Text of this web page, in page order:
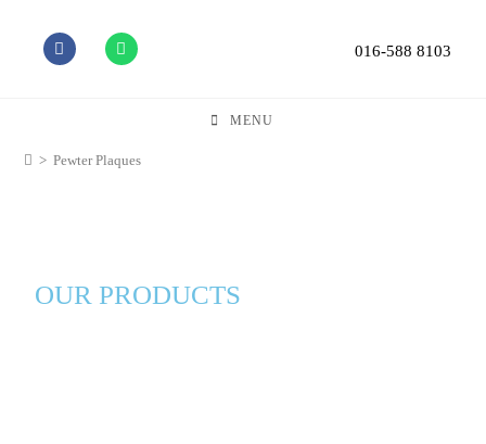
016-588 8103
MENU
> Pewter Plaques
OUR PRODUCTS